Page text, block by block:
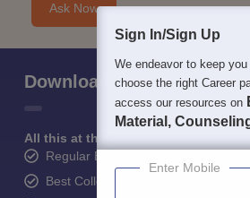
Ask Now
Download Careers360 App
All this at the convenience of your
Regular Exam Updates
Best College Recommendations
Sign In/Sign Up
We endeavor to keep
choose the right Career
access our resources on
Material,
Enter Mobile